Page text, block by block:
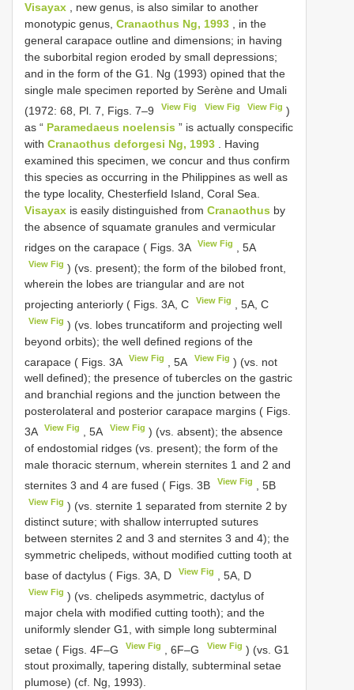
Visayax , new genus, is also similar to another
monotypic genus, Cranaothus Ng, 1993 , in the
general carapace outline and dimensions; in having
the suborbital region eroded by small depressions;
and in the form of the G1. Ng (1993) opined that the
single male specimen reported by Serène and Umali
(1972: 68, Pl. 7, Figs. 7–9
View Fig View Fig View Fig )
as “ Paramedaeus noelensis ” is actually conspecific
with Cranaothus deforgesi Ng, 1993 . Having
examined this specimen, we concur and thus confirm
this species as occurring in the Philippines as well as
the type locality, Chesterfield Island, Coral Sea.
Visayax is easily distinguished from Cranaothus by
the absence of squamate granules and vermicular
ridges on the carapace ( Figs. 3A
View Fig , 5A
View Fig ) (vs. present); the form of the bilobed front,
wherein the lobes are triangular and are not
projecting anteriorly ( Figs. 3A, C
View Fig , 5A, C
View Fig ) (vs. lobes truncatiform and projecting well
beyond orbits); the well defined regions of the
carapace ( Figs. 3A
View Fig , 5A View Fig ) (vs. not
well defined); the presence of tubercles on the gastric
and branchial regions and the junction between the
posterolateral and posterior carapace margins ( Figs.
3A
View Fig , 5A View Fig ) (vs. absent); the absence
of endostomial ridges (vs. present); the form of the
male thoracic sternum, wherein sternites 1 and 2 and
sternites 3 and 4 are fused ( Figs. 3B
View Fig , 5B
View Fig ) (vs. sternite 1 separated from sternite 2 by
distinct suture; with shallow interrupted sutures
between sternites 2 and 3 and sternites 3 and 4); the
symmetric chelipeds, without modified cutting tooth at
base of dactylus ( Figs. 3A, D
View Fig , 5A, D
View Fig ) (vs. chelipeds asymmetric, dactylus of
major chela with modified cutting tooth); and the
uniformly slender G1, with simple long subterminal
setae ( Figs. 4F–G
View Fig , 6F–G View Fig ) (vs. G1
stout proximally, tapering distally, subterminal setae
plumose) (cf. Ng, 1993).